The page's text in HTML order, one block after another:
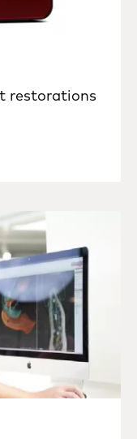
restorations